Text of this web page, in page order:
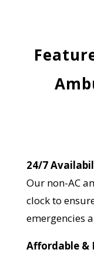
24/7
Our non-AC
clock to
emergencies
Affordable &